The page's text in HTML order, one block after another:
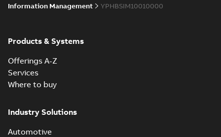
Information Management
YPHBSIM10010000
Products & Systems
Offerings A-Z
Services
Where to buy
Industry Solutions
Automotive